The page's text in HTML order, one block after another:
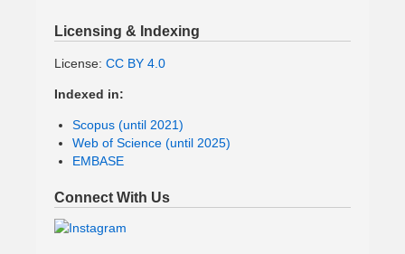
Licensing & Indexing
License: CC BY 4.0
Indexed in:
Scopus (until 2021)
Web of Science (until 2025)
EMBASE
Connect With Us